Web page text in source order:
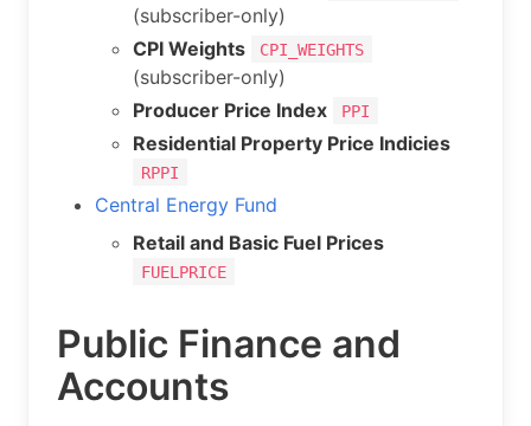
(subscriber-only)
CPI Weights
CPI_WEIGHTS
(subscriber-only)
Producer Price Index
PPI
Residential Property Price Indicies
RPPI
Central Energy Fund
Retail and Basic Fuel Prices
FUELPRICE
Public Finance and
Accounts